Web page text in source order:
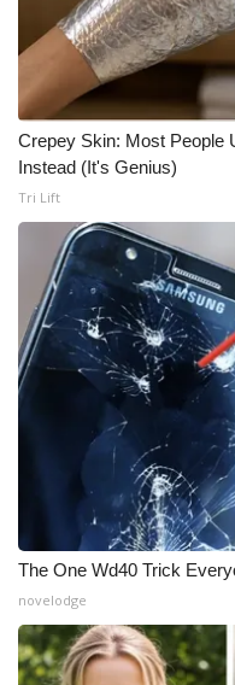
Crepey Skin: Most People
Instead (It's Genius)
Tri Lift
The One Wd40 Trick
novelodge